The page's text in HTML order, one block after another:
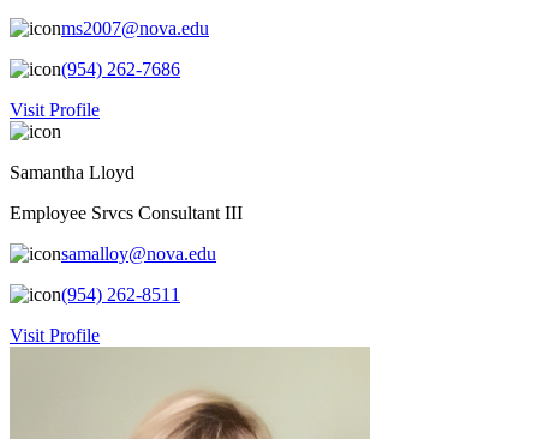
ms2007@nova.edu
(954) 262-7686
Visit Profile
Samantha Lloyd
Employee Srvcs Consultant III
samalloy@nova.edu
(954) 262-8511
Visit Profile